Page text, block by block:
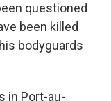
questioned
been killed
bodyguards
in Port-au-